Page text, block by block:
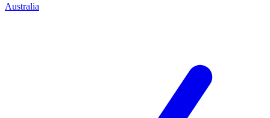
Australia